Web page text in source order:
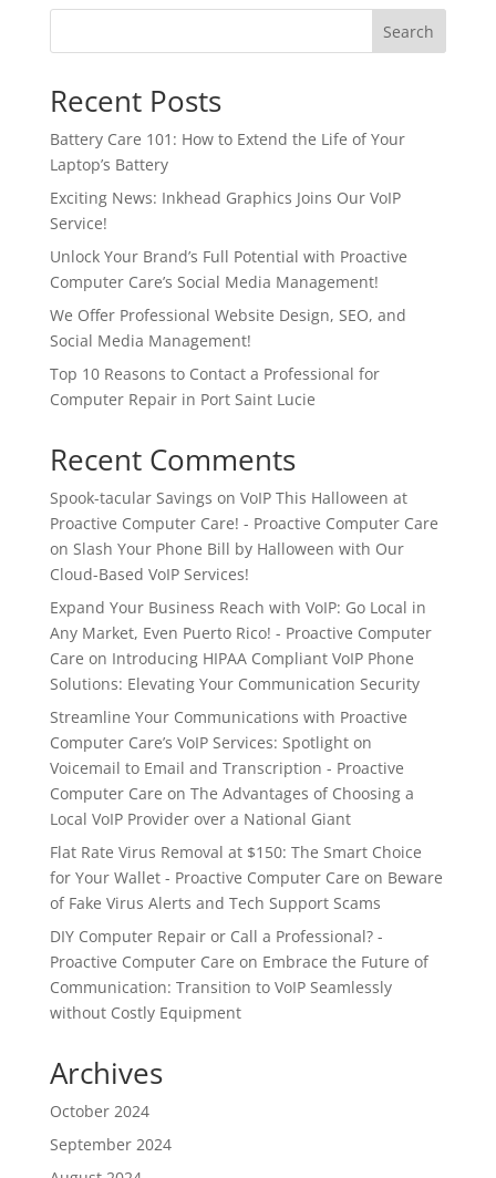
Search
Recent Posts
Battery Care 101: How to Extend the Life of Your
Laptop’s Battery
Exciting News: Inkhead Graphics Joins Our VoIP
Service!
Unlock Your Brand’s Full Potential with Proactive
Computer Care’s Social Media Management!
We Offer Professional Website Design, SEO, and
Social Media Management!
Top 10 Reasons to Contact a Professional for
Computer Repair in Port Saint Lucie
Recent Comments
Spook-tacular Savings on VoIP This Halloween at
Proactive Computer Care! - Proactive Computer Care
on Slash Your Phone Bill by Halloween with Our
Cloud-Based VoIP Services!
Expand Your Business Reach with VoIP: Go Local in
Any Market, Even Puerto Rico! - Proactive Computer
Care on Introducing HIPAA Compliant VoIP Phone
Solutions: Elevating Your Communication Security
Streamline Your Communications with Proactive
Computer Care’s VoIP Services: Spotlight on
Voicemail to Email and Transcription - Proactive
Computer Care on The Advantages of Choosing a
Local VoIP Provider over a National Giant
Flat Rate Virus Removal at $150: The Smart Choice
for Your Wallet - Proactive Computer Care on Beware
of Fake Virus Alerts and Tech Support Scams
DIY Computer Repair or Call a Professional? -
Proactive Computer Care on Embrace the Future of
Communication: Transition to VoIP Seamlessly
without Costly Equipment
Archives
October 2024
September 2024